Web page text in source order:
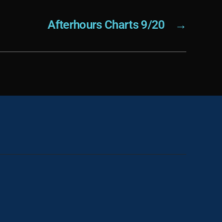
→
Afterhours Charts 9/20